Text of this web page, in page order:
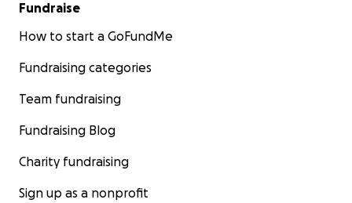
Fundraise
How to start a GoFundMe
Fundraising categories
Team fundraising
Fundraising Blog
Charity fundraising
Sign up as a nonprofit